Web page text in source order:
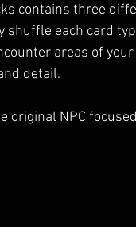
contains three
shuffle each card
areas of
detail.
original NPC